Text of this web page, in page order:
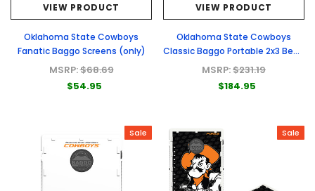
VIEW PRODUCT
Oklahoma State Cowboys
Fanatic Baggo Screens (only)
MSRP:$68.69
$54.95
VIEW PRODUCT
Oklahoma State Cowboys
Classic Baggo Portable 2x3 Bean
Bag Toss Game
MSRP:$231.19
$184.95
Sale Sale